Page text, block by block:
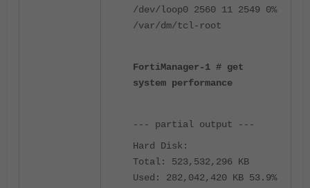
/dev/loop0 2560 11 2549 0%
/var/dm/tcl-root
FortiManager-1 # get
system performance
--- partial output ---
Hard Disk:
Total: 523,532,296 KB
Used: 282,042,420 KB 53.9%